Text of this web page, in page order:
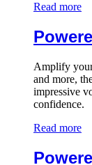
Read more
Amplify your
and more,
impressive
confidence.
Read more